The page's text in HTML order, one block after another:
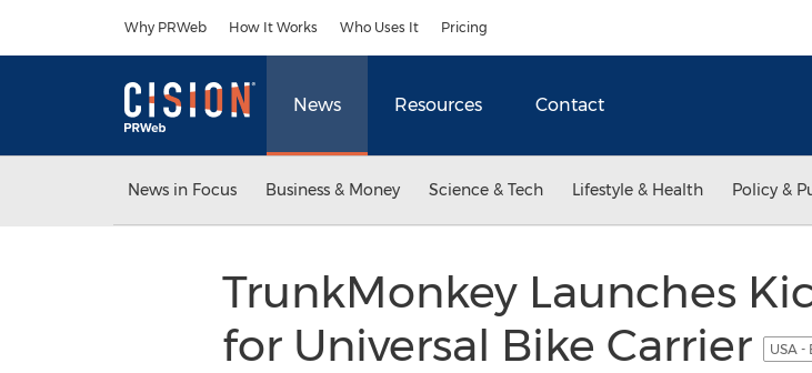
Why PRWeb How It Works Who Uses It Pricing
News Resources Contact
News in Focus Business & Money Science & Tech Lifestyle & Health Policy &
TrunkMonkey Launches
for Universal Bike Carrier
USA -